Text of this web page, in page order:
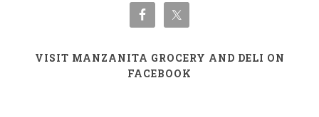
VISIT MANZANITA GROCERY AND DELI ON
FACEBOOK